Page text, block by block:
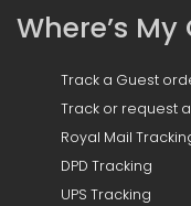
Where’s My
Track a Guest
Track or request
Royal Mail
DPD Tracking
UPS Tracking